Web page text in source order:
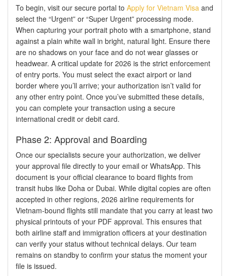
To begin, visit our secure portal to Apply for Vietnam Visa and
select the “Urgent” or “Super Urgent” processing mode.
When capturing your portrait photo with a smartphone, stand
against a plain white wall in bright, natural light. Ensure there
are no shadows on your face and do not wear glasses or
headwear. A critical update for 2026 is the strict enforcement
of entry ports. You must select the exact airport or land
border where you’ll arrive; your authorization isn’t valid for
any other entry point. Once you’ve submitted these details,
you can complete your transaction using a secure
international credit or debit card.
Phase 2: Approval and Boarding
Once our specialists secure your authorization, we deliver
your approval file directly to your email or WhatsApp. This
document is your official clearance to board flights from
transit hubs like Doha or Dubai. While digital copies are often
accepted in other regions, 2026 airline requirements for
Vietnam-bound flights still mandate that you carry at least two
physical printouts of your PDF approval. This ensures that
both airline staff and immigration officers at your destination
can verify your status without technical delays. Our team
remains on standby to confirm your status the moment your
file is issued.